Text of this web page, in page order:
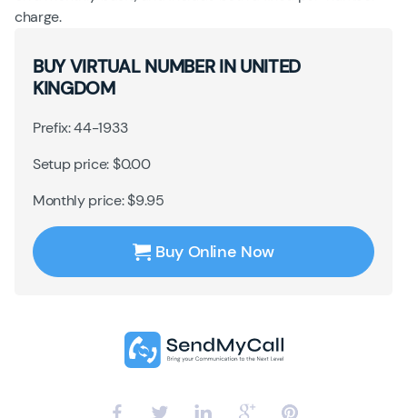
charge.
BUY VIRTUAL NUMBER IN UNITED
KINGDOM
Prefix: 44-1933
Setup price: $0.00
Monthly price: $9.95
Buy Online Now